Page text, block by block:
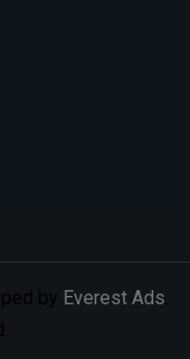
by Everest Ads